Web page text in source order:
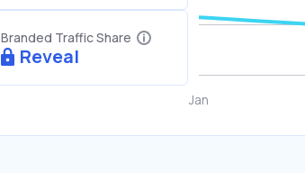
Branded Traffic Share
Reveal